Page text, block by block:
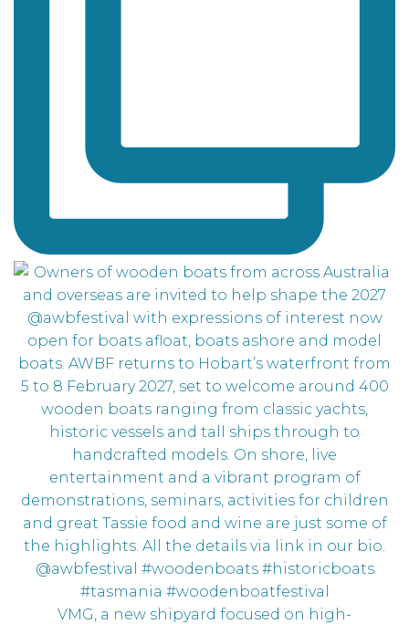
VMG, a new shipyard focused on high-